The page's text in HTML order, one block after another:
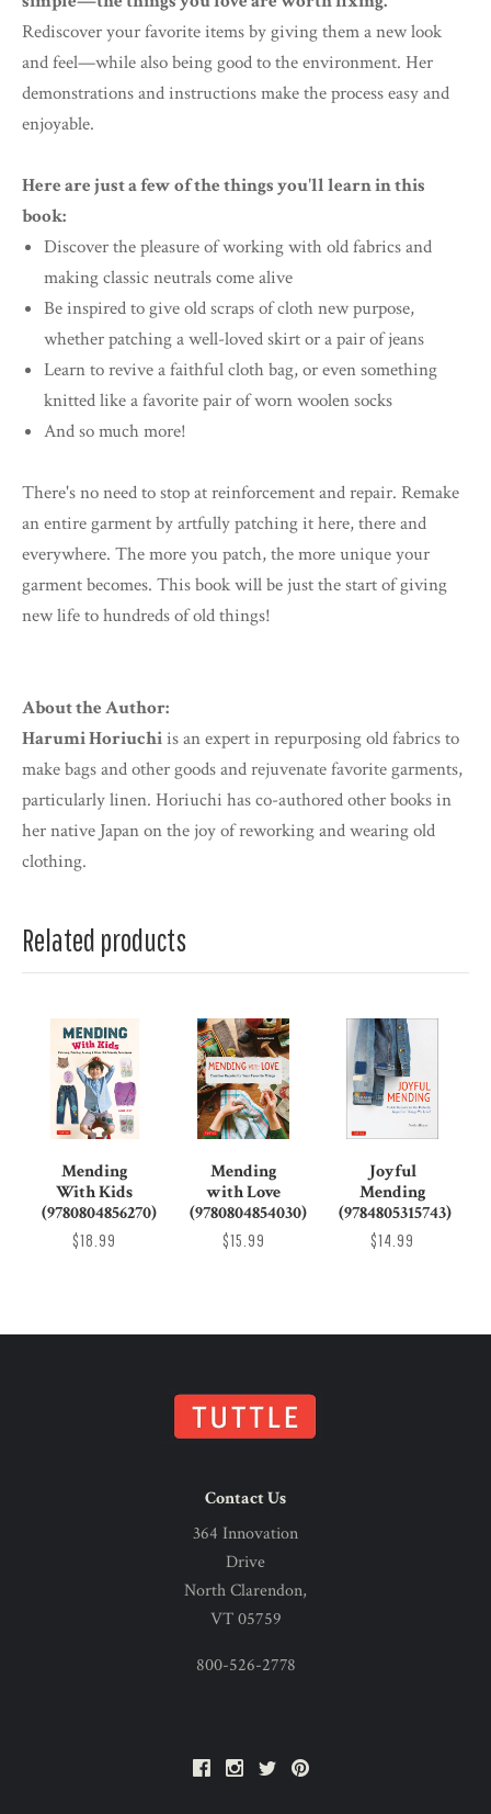
Rediscover your favorite items by giving them a new look
and feel—while also being good to the environment. Her
demonstrations and instructions make the process easy and
enjoyable.
Here are just a few of the things you'll learn in this
book:
Discover the pleasure of working with old fabrics and
making classic neutrals come alive
Be inspired to give old scraps of cloth new purpose,
whether patching a well-loved skirt or a pair of jeans
Learn to revive a faithful cloth bag, or even something
knitted like a favorite pair of worn woolen socks
And so much more!
There's no need to stop at reinforcement and repair. Remake
an entire garment by artfully patching it here, there and
everywhere. The more you patch, the more unique your
garment becomes. This book will be just the start of giving
new life to hundreds of old things!
About the Author:
Harumi Horiuchiis an expert in repurposing old fabrics to
make bags and other goods and rejuvenate favorite garments,
particularly linen. Horiuchi has co-authored other books in
her native Japan on the joy of reworking and wearing old
clothing.
Related products
Mending
With Kids
(9780804856270)
$18.99
Mending
with Love
(9780804854030)
$15.99
Joyful
Mending
(9784805315743)
$14.99
Contact Us
364 Innovation
Drive
North Clarendon,
VT 05759
800-526-2778
FacebookInstagram
Twitter